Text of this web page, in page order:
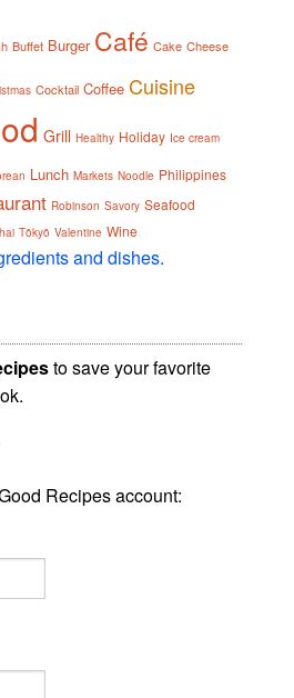
Buffet Burger Café Cake Cheese
Cocktail Coffee Cuisine
Grill Healthy Holiday Ice cream
Lunch Markets Noodle Philippines
Robinson Savory Seafood
Tōkyō Valentine Wine
and dishes.
to save your favorite
Recipes account: